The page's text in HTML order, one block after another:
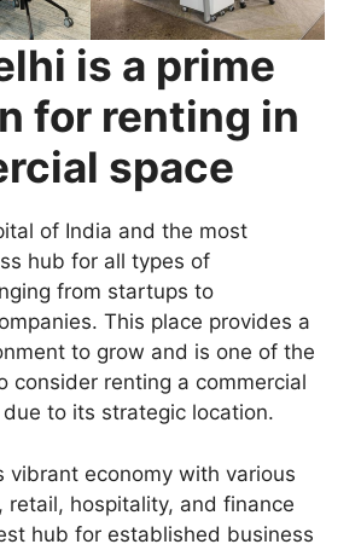
is a prime
for renting in
space
of India and the most
hub for all types of
from startups to
This place provides a
to grow and is one of the
consider renting a commercial
to its strategic location.
vibrant economy with various
retail, hospitality, and finance
hub for established business